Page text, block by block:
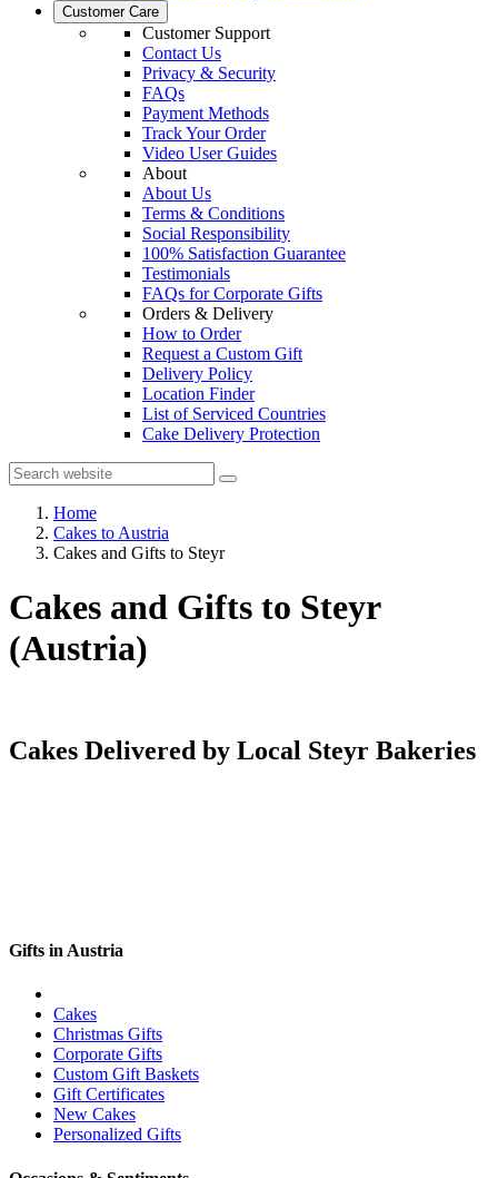
Customer Care
Customer Support
Contact Us
Privacy & Security
FAQs
Payment Methods
Track Your Order
Video User Guides
About
About Us
Terms & Conditions
Social Responsibility
100% Satisfaction Guarantee
Testimonials
FAQs for Corporate Gifts
Orders & Delivery
How to Order
Request a Custom Gift
Delivery Policy
Location Finder
List of Serviced Countries
Cake Delivery Protection
Home
Cakes to Austria
Cakes and Gifts to Steyr
Cakes and Gifts to Steyr
(Austria)
Cakes Delivered by Local Steyr Bakeries
Gifts in Austria
Cakes
Christmas Gifts
Corporate Gifts
Custom Gift Baskets
Gift Certificates
New Cakes
Personalized Gifts